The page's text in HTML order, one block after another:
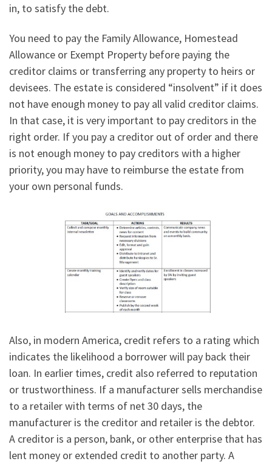
in, to satisfy the debt.
You need to pay the Family Allowance, Homestead
Allowance or Exempt Property before paying the
creditor claims or transferring any property to heirs or
devisees. The estate is considered “insolvent” if it does
not have enough money to pay all valid creditor claims.
In that case, it is very important to pay creditors in the
right order. If you pay a creditor out of order and there
is not enough money to pay creditors with a higher
priority, you may have to reimburse the estate from
your own personal funds.
Also, in modern America, credit refers to a rating which
indicates the likelihood a borrower will pay back their
loan. In earlier times, credit also referred to reputation
or trustworthiness. If a manufacturer sells merchandise
to a retailer with terms of net 30 days, the
manufacturer is the creditor and retailer is the debtor.
A creditor is a person, bank, or other enterprise that has
lent money or extended credit to another party. A